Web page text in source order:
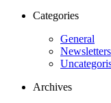
Categories
General
Newsletters
Archives